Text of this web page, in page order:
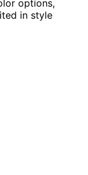
options,
in style